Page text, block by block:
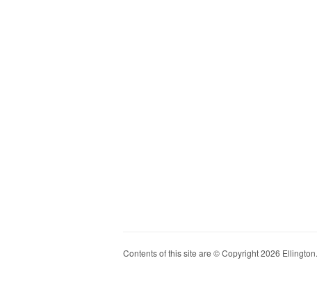
Contents of this site are © Copyright 2026